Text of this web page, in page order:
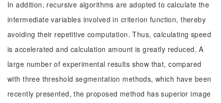
In addition, recursive algorithms are adopted to calculate the
intermediate variables involved in criterion function, thereby
avoiding their repetitive computation. Thus, calculating speed
is accelerated and calculation amount is greatly reduced. A
large number of experimental results show that, compared
with three threshold segmentation methods, which have been
recently presented, the proposed method has superior image